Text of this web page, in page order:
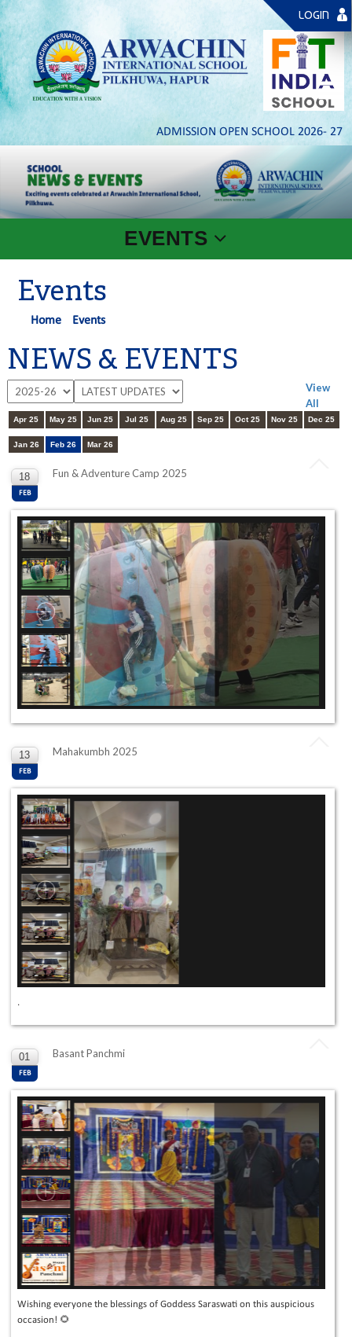
LOGIN
ADMISSION OPEN SCHOOL 2026- 27 |
EVENTS
Events
Home Events
NEWS & EVENTS
View
All
Apr 25 May 25 Jun 25 Jul 25 Aug 25 Sep 25 Oct 25 Nov 25 Dec 25
Jan 26 Feb 26 Mar 26
18
FEB
Fun & Adventure Camp 2025
13
FEB
Mahakumbh 2025
.
01
FEB
Basant Panchmi
Wishing everyone the blessings of Goddess Saraswati on this auspicious
occasion! 🌻